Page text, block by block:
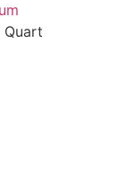
Quart